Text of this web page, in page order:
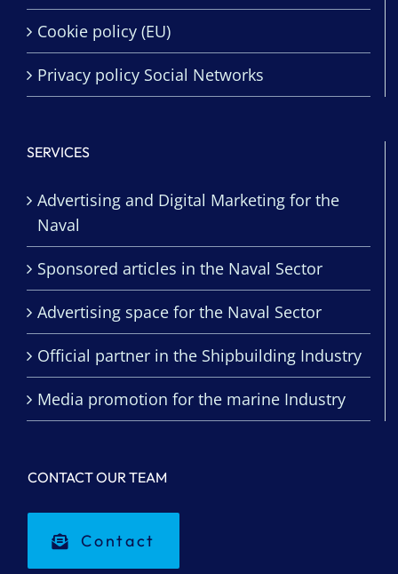
Cookie policy (EU)
Privacy policy Social Networks
SERVICES
Advertising and Digital Marketing for the
Naval
Sponsored articles in the Naval Sector
Advertising space for the Naval Sector
Official partner in the Shipbuilding Industry
Media promotion for the marine Industry
CONTACT OUR TEAM
Contact